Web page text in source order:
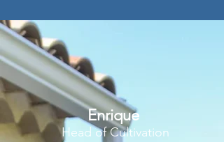
Enrique
Head of Cultivation